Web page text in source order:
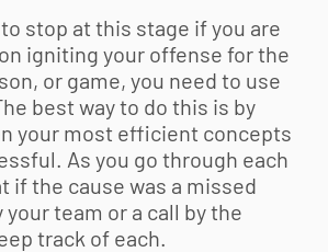
to stop at this stage if you are
igniting your offense for the
or game, you need to use
best way to do this is by
your most efficient concepts
As you go through each
if the cause was a missed
team or a call by the
track of each.